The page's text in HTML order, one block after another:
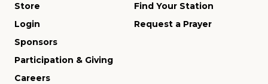
Store
Login
Find Your Station
Request a Prayer
Sponsors
Participation & Giving
Careers